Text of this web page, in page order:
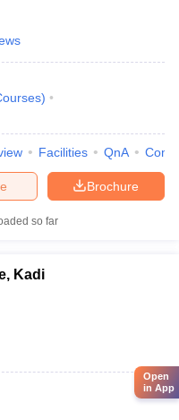
)
Facilities QnA
Brochure
so far
Kadi
Open
in App